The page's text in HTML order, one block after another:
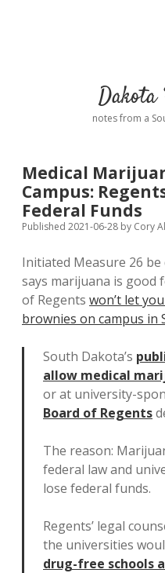
Comments:
Dakota
notes from a
Medical
Campus:
Federal Funds
Published 2021-06-28 by Cory
Initiated Measure 26
says marijuana is good
of Regents won’t let
brownies on campus in
South Dakota’s
allow medical
or at university-
Board of Regents
The reason:
federal law and
lose federal funds.
Regents’ legal
the universities
drug-free schools